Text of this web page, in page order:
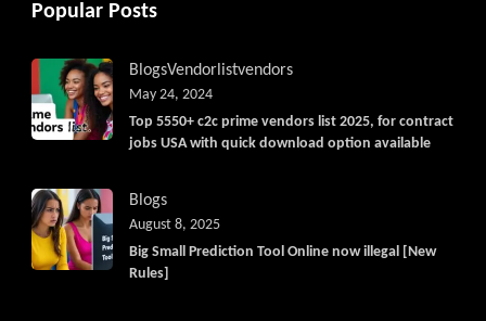
Popular Posts
BlogsVendorlistvendors
Top 5550+ c2c prime vendors list 2025, for contract
jobs USA with quick download option available
May 24, 2024
Blogs
Big Small Prediction Tool Online now illegal [New
Rules]
August 8, 2025